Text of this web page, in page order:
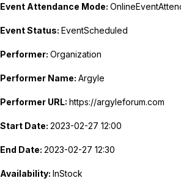
Event Attendance Mode:
Event Status: EventScheduled
Performer: Organization
Performer Name: Argyle
Performer URL: https://argyleforum.com
Start Date: 2023-02-27 12:00
End Date: 2023-02-27 12:30
Availability: InStock